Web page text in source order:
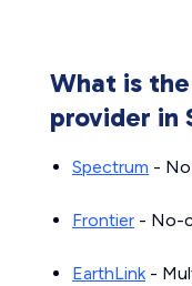
What is
provider in
Spectrum -
Frontier - No-
EarthLink-